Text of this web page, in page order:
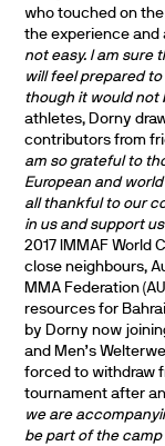
who touched on
the experience and
not easy. I am sure
will feel prepared
though it would not
athletes, Dorny
contributors from
am so grateful to
European and
all thankful to our
in us and support
2017 IMMAF World
close neighbours,
MMA Federation
resources for
by Dorny now
and Men’s
forced to withdraw
tournament after
we are
be part of the camp